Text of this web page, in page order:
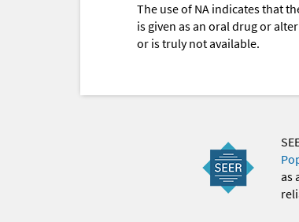
The use of NA indicates that
is given as an oral drug or
or is truly not available.
as